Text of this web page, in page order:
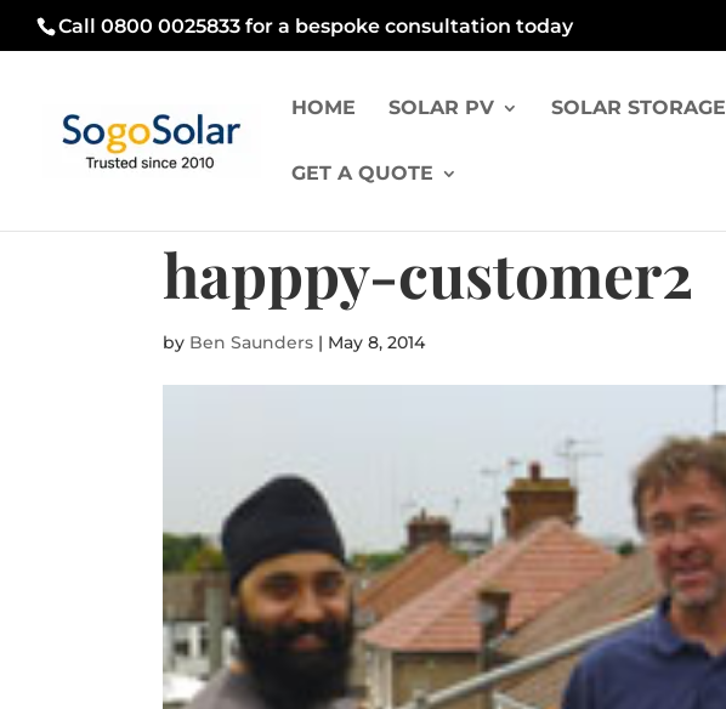
Call 0800 0025833 for a bespoke consultation today
HOME SOLAR PV SOLAR STORAGE
GET A QUOTE
happpy-customer2
by Ben Saunders | May 8, 2014